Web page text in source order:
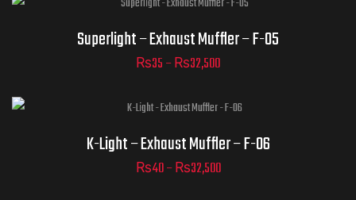
ADD TO CART
Superlight – Exhaust Muffler – F-05
₨35–₨32,500
K-Light – Exhaust Muffler – F-06
₨40–₨32,500